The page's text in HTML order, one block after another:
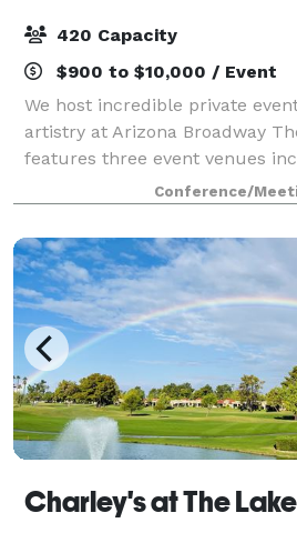
420 Capacity
$900 to $10,000 / Event
We host incredible private
artistry at Arizona Broadway
features three event venues
Room (200 people), Mainstage
Lyric Lounge (50 people) and
Conference/
Charley's at The